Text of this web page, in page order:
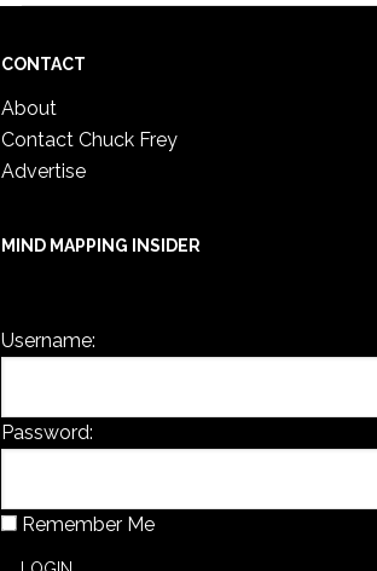
CONTACT
About
Contact Chuck Frey
Advertise
MIND MAPPING INSIDER
Username:
Password:
Remember Me